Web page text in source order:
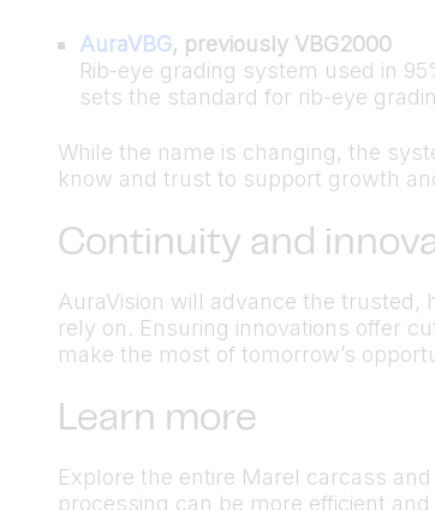
AuraVBG, previously VBG2000
Rib-eye grading system used in
sets the standard for rib-eye
While the name is changing, the
know and trust to support growth
Continuity and
AuraVision will advance the
rely on. Ensuring innovations offer
make the most of tomorrow’s
Learn more
Explore the entire Marel carcass
processing can be more efficient